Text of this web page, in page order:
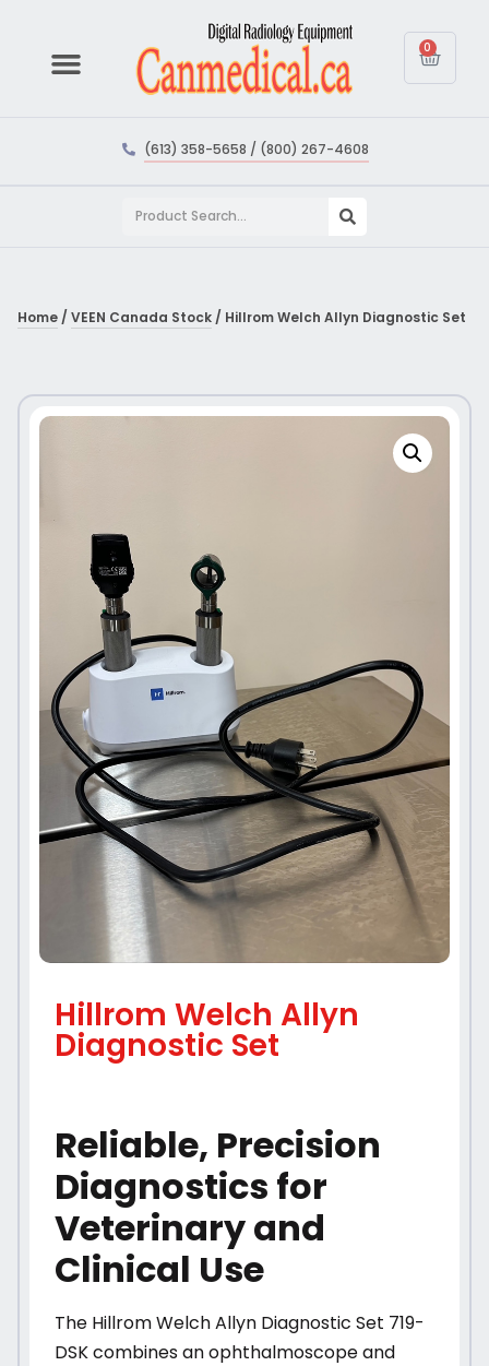
0
(613) 358-5658 / (800) 267-4608
Home / VEEN Canada Stock / Hillrom Welch Allyn Diagnostic Set
Hillrom Welch Allyn
Diagnostic Set
Reliable, Precision
Diagnostics for
Veterinary and
Clinical Use
The Hillrom Welch Allyn Diagnostic Set 719-
DSK combines an ophthalmoscope and